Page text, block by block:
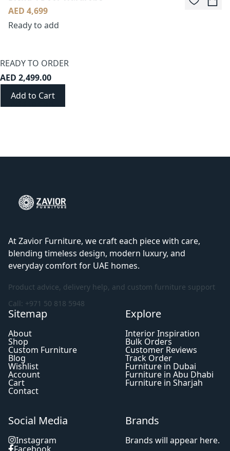
AED 4,699
Ready to add
READY TO ORDER
AED 2,499.00
At Zavior Furniture, we craft each piece with care,
blending timeless design, modern luxury, and
everyday comfort for UAE homes.
Product advice, delivery help, and custom furniture support
Call: +971 50 818 5948
Sitemap
About
Shop
Custom Furniture
Blog
Wishlist
Account
Cart
Contact
Explore
Interior Inspiration
Bulk Orders
Customer Reviews
Track Order
Furniture in Dubai
Furniture in Abu Dhabi
Furniture in Sharjah
Social Media
Instagram
Brands
Brands will appear here.